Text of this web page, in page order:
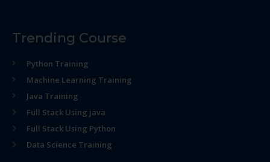
Trending Course
Python Training
Machine Learning Training
Java Training
Full Stack Using java
Full Stack Using Python
Data Science Training